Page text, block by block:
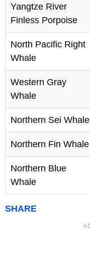
Yangtze River
Finless Porpoise
North Pacific Right
Whale
Western Gray
Whale
Northern Sei Whale
Northern Fin Whale
Northern Blue
Whale
SHARE